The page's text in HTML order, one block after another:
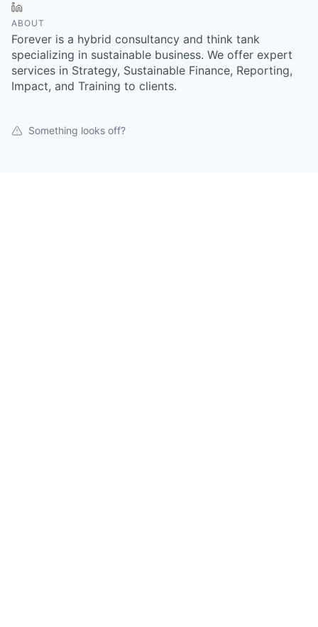
ABOUT
Forever is a hybrid consultancy and think tank
specializing in sustainable business. We offer expert
services in Strategy, Sustainable Finance, Reporting,
Impact, and Training to clients.
Something looks off?